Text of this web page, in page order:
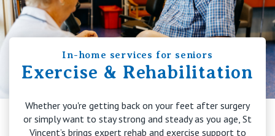
Home Care
Palliative Care
Residential Aged Care
Respite Care
News
News and events
People
Careers
About
In-home services for seniors
Exercise & Rehabilitation
Whether you're getting back on your feet after surgery
or simply want to stay strong and steady as you age, St
Vincent’s brings expert rehab and exercise support to